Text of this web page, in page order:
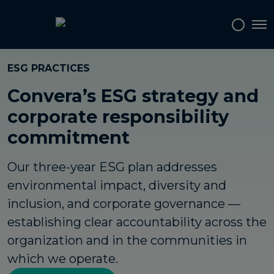
ESG PRACTICES
Convera’s ESG strategy and
corporate responsibility
commitment
Our three-year ESG plan addresses
environmental impact, diversity and
inclusion, and corporate governance —
establishing clear accountability across the
organization and in the communities in
which we operate.